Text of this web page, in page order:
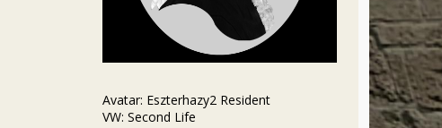
Avatar: Eszterhazy2 Resident
VW: Second Life